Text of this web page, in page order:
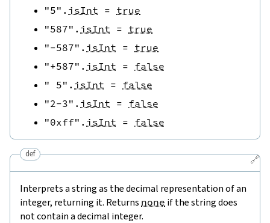
"5" . isInt = true
"587" . isInt = true
"-587" . isInt = true
"+587" . isInt = false
" 5" . isInt = false
"2-3" . isInt = false
"0xff" . isInt = false
🔗
def
Interprets a string as the decimal representation of an
integer, returning it. Returns none if the string does
not contain a decimal integer.